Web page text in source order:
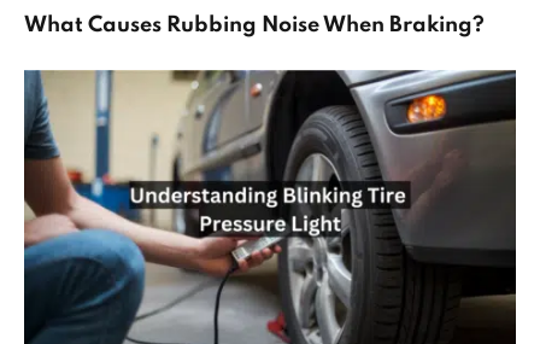
What Causes Rubbing Noise When Braking?